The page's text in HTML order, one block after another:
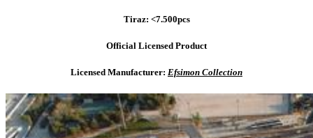
Tiraz: <7.500pcs
Official Licensed Product
Licensed Manufacturer: Efsimon Collection